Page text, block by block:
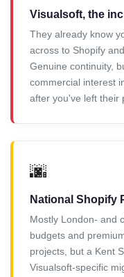
Visualsoft, the
They already know
across to Shopify
Genuine continuity,
commercial interest
after you've left their
🌆
National Shopify
Mostly London- and
budgets and
projects, but a Kent
Visualsoft-specific